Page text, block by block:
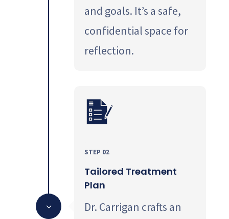
and goals. It’s a safe,
confidential space for
reflection.
3
STEP 02
Tailored Treatment
Plan
Dr. Carrigan crafts an